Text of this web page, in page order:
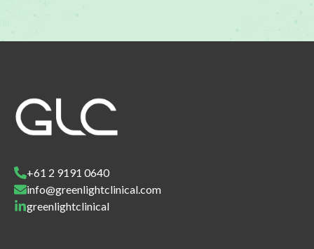
+61 2 9191 0640
info@greenlightclinical.com
greenlightclinical